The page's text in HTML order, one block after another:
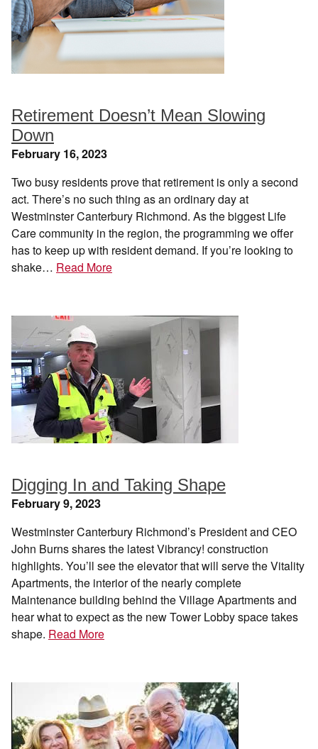
Retirement Doesn’t Mean Slowing
Down
February 16, 2023
Two busy residents prove that retirement is only a second
act. There’s no such thing as an ordinary day at
Westminster Canterbury Richmond. As the biggest Life
Care community in the region, the programming we offer
has to keep up with resident demand. If you’re looking to
shake… Read More
Digging In and Taking Shape
February 9, 2023
Westminster Canterbury Richmond’s President and CEO
John Burns shares the latest Vibrancy! construction
highlights. You’ll see the elevator that will serve the Vitality
Apartments, the interior of the nearly complete
Maintenance building behind the Village Apartments and
hear what to expect as the new Tower Lobby space takes
shape. Read More